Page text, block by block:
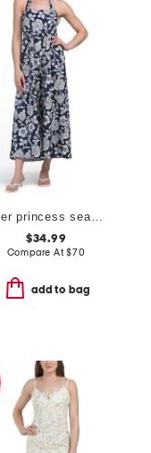
$34.99
Compare At$70
add to bag